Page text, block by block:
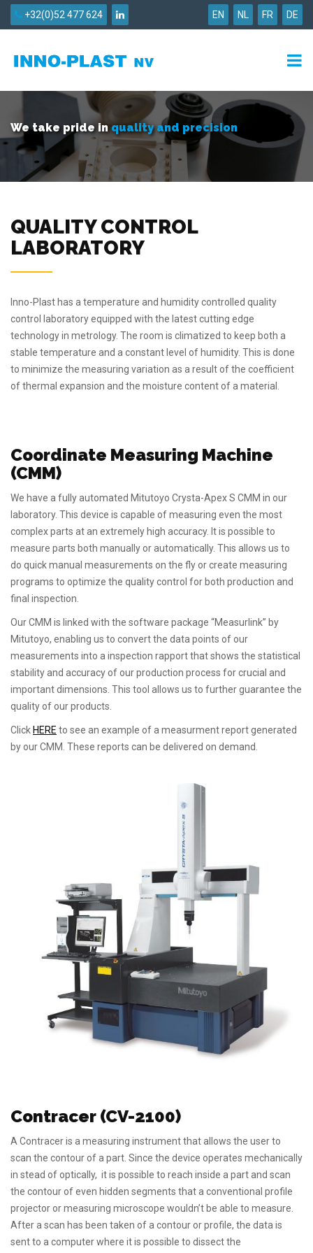
EN NL FR DE
+32(0)52 477 624
We take pride in quality and precision
QUALITY CONTROL
LABORATORY
Inno-Plast has a temperature and humidity controlled quality
control laboratory equipped with the latest cutting edge
technology in metrology. The room is climatized to keep both a
stable temperature and a constant level of humidity. This is done
to minimize the measuring variation as a result of the coefficient
of thermal expansion and the moisture content of a material.
Coordinate Measuring Machine
(CMM)
We have a fully automated Mitutoyo Crysta-Apex S CMM in our
laboratory. This device is capable of measuring even the most
complex parts at an extremely high accuracy. It is possible to
measure parts both manually or automatically. This allows us to
do quick manual measurements on the fly or create measuring
programs to optimize the quality control for both production and
final inspection.
Our CMM is linked with the software package “Measurlink” by
Mitutoyo, enabling us to convert the data points of our
measurements into a inspection rapport that shows the statistical
stability and accuracy of our production process for crucial and
important dimensions. This tool allows us to further guarantee the
quality of our products.
Click HERE to see an example of a measurment report generated
by our CMM. These reports can be delivered on demand.
Contracer (CV-2100)
A Contracer is a measuring instrument that allows the user to
scan the contour of a part. Since the device operates mechanically
in stead of optically, it is possible to reach inside a part and scan
the contour of even hidden segments that a conventional profile
projector or measuring microscope wouldn’t be able to measure.
After a scan has been taken of a contour or profile, the data is
sent to a computer where it is possible to dissect the